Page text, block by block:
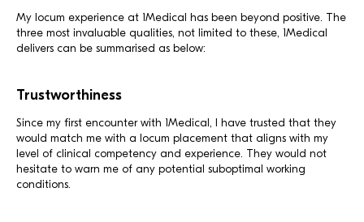
My locum experience at 1Medical has been beyond positive. The
three most invaluable qualities, not limited to these, 1Medical
delivers can be summarised as below:
Trustworthiness
Since my first encounter with 1Medical, I have trusted that they
would match me with a locum placement that aligns with my
level of clinical competency and experience. They would not
hesitate to warn me of any potential suboptimal working
conditions.